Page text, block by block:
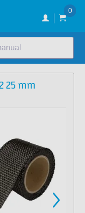
0
25 mm